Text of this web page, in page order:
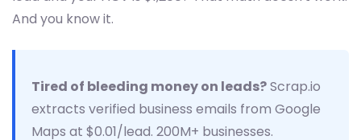
And you know it.
Tired of bleeding money on leads?Scrap.io
extracts verified business emails from Google
Maps at $0.01/lead. 200M+ businesses.